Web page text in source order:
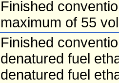
Finished
maximum of 55
Finished
denatured fuel
denatured fuel